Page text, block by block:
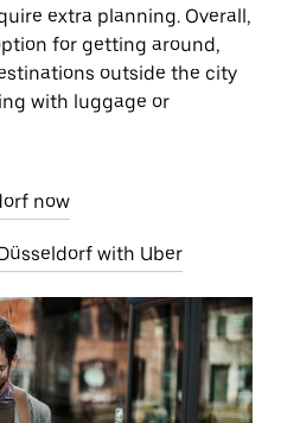
extra planning. Overall,
for getting around,
outside the city
with luggage or
now
with Uber